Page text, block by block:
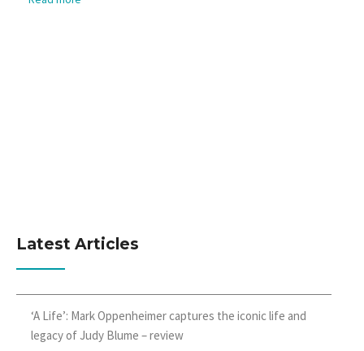
Latest Articles
‘A Life’: Mark Oppenheimer captures the iconic life and
legacy of Judy Blume – review